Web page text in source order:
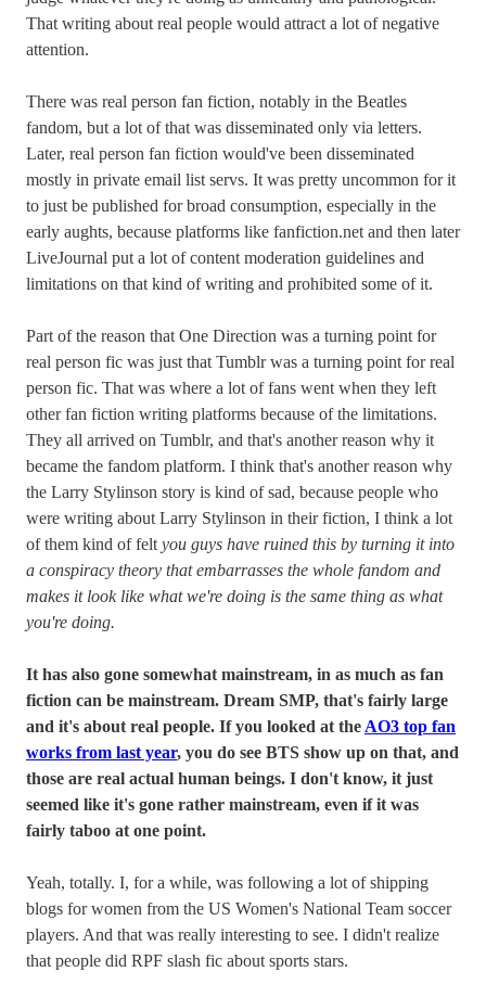
That writing about real people would attract a lot of negative
attention.
There was real person fan fiction, notably in the Beatles
fandom, but a lot of that was disseminated only via letters.
Later, real person fan fiction would've been disseminated
mostly in private email list servs. It was pretty uncommon for it
to just be published for broad consumption, especially in the
early aughts, because platforms like fanfiction.net and then later
LiveJournal put a lot of content moderation guidelines and
limitations on that kind of writing and prohibited some of it.
Part of the reason that One Direction was a turning point for
real person fic was just that Tumblr was a turning point for real
person fic. That was where a lot of fans went when they left
other fan fiction writing platforms because of the limitations.
They all arrived on Tumblr, and that's another reason why it
became the fandom platform. I think that's another reason why
the Larry Stylinson story is kind of sad, because people who
were writing about Larry Stylinson in their fiction, I think a lot
of them kind of felt you guys have ruined this by turning it into
a conspiracy theory that embarrasses the whole fandom and
makes it look like what we're doing is the same thing as what
you're doing.
It has also gone somewhat mainstream, in as much as fan
fiction can be mainstream. Dream SMP, that's fairly large
and it's about real people. If you looked at the AO3 top fan
works from last year, you do see BTS show up on that, and
those are real actual human beings. I don't know, it just
seemed like it's gone rather mainstream, even if it was
fairly taboo at one point.
Yeah, totally. I, for a while, was following a lot of shipping
blogs for women from the US Women's National Team soccer
players. And that was really interesting to see. I didn't realize
that people did RPF slash fic about sports stars.